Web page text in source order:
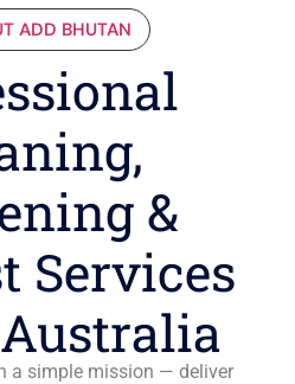
ADD BHUTAN
&
Services
a simple mission — deliver